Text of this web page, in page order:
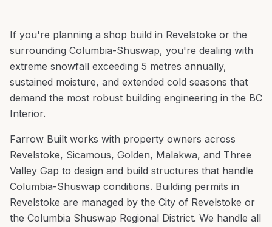
If you're planning a shop build in Revelstoke or the
surrounding Columbia-Shuswap, you're dealing with
extreme snowfall exceeding 5 metres annually,
sustained moisture, and extended cold seasons that
demand the most robust building engineering in the BC
Interior.
Farrow Built works with property owners across
Revelstoke, Sicamous, Golden, Malakwa, and Three
Valley Gap to design and build structures that handle
Columbia-Shuswap conditions. Building permits in
Revelstoke are managed by the City of Revelstoke or
the Columbia Shuswap Regional District. We handle all